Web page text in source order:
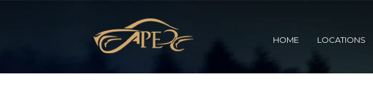
HOME LOCATIONS